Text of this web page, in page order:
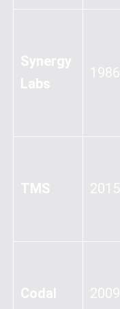
Synergy
Labs
1986
TMS 2015
Codal 2009